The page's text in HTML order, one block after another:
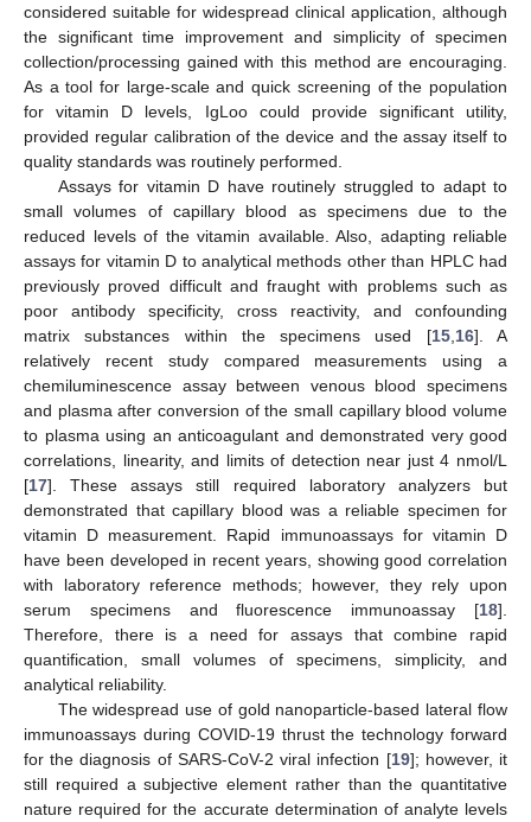
considered suitable for widespread clinical application, although
the significant time improvement and simplicity of specimen
collection/processing gained with this method are encouraging.
As a tool for large-scale and quick screening of the population
for vitamin D levels, IgLoo could provide significant utility,
provided regular calibration of the device and the assay itself to
quality standards was routinely performed.
Assays for vitamin D have routinely struggled to adapt to
small volumes of capillary blood as specimens due to the
reduced levels of the vitamin available. Also, adapting reliable
assays for vitamin D to analytical methods other than HPLC had
previously proved difficult and fraught with problems such as
poor antibody specificity, cross reactivity, and confounding
matrix substances within the specimens used [15, 16]. A
relatively recent study compared measurements using a
chemiluminescence assay between venous blood specimens
and plasma after conversion of the small capillary blood volume
to plasma using an anticoagulant and demonstrated very good
correlations, linearity, and limits of detection near just 4 nmol/L
[17]. These assays still required laboratory analyzers but
demonstrated that capillary blood was a reliable specimen for
vitamin D measurement. Rapid immunoassays for vitamin D
have been developed in recent years, showing good correlation
with laboratory reference methods; however, they rely upon
serum specimens and fluorescence immunoassay [18].
Therefore, there is a need for assays that combine rapid
quantification, small volumes of specimens, simplicity, and
analytical reliability.
The widespread use of gold nanoparticle-based lateral flow
immunoassays during COVID-19 thrust the technology forward
for the diagnosis of SARS-CoV-2 viral infection [19]; however, it
still required a subjective element rather than the quantitative
nature required for the accurate determination of analyte levels